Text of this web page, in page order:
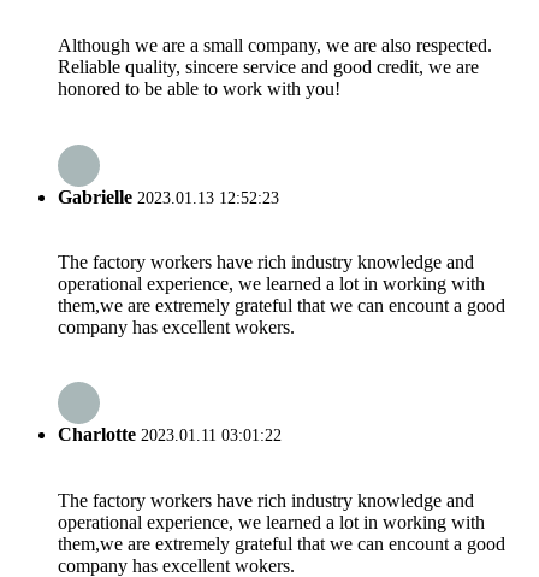
Although we are a small company, we are also respected.
Reliable quality, sincere service and good credit, we are
honored to be able to work with you!
Gabrielle 2023.01.13 12:52:23
The factory workers have rich industry knowledge and
operational experience, we learned a lot in working with
them,we are extremely grateful that we can encount a good
company has excellent wokers.
Charlotte 2023.01.11 03:01:22
The factory workers have rich industry knowledge and
operational experience, we learned a lot in working with
them,we are extremely grateful that we can encount a good
company has excellent wokers.